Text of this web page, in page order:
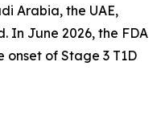
Arabia, the UAE,
In June 2026, the FDA
of Stage 3 T1D